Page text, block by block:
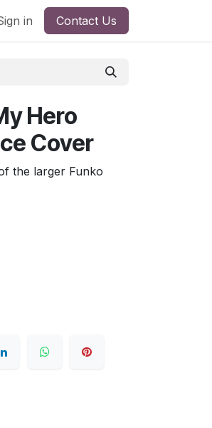
in Contact Us
Hero
Cover
the larger Funko